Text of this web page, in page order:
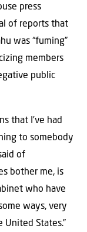
press
of reports that
was “fuming”
members
public
that I’ve had
to somebody
of
bother me, is
who have
ways, very
States.”